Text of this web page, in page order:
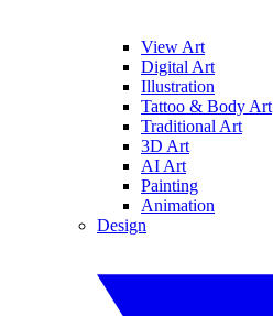
View Art
Digital Art
Illustration
Tattoo & Body Art
Traditional Art
3D Art
AI Art
Painting
Animation
Design